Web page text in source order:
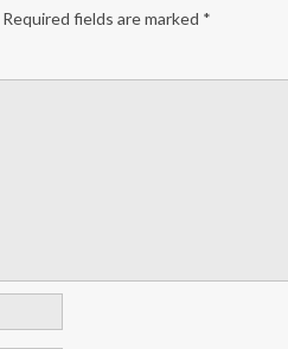
Required fields are marked *